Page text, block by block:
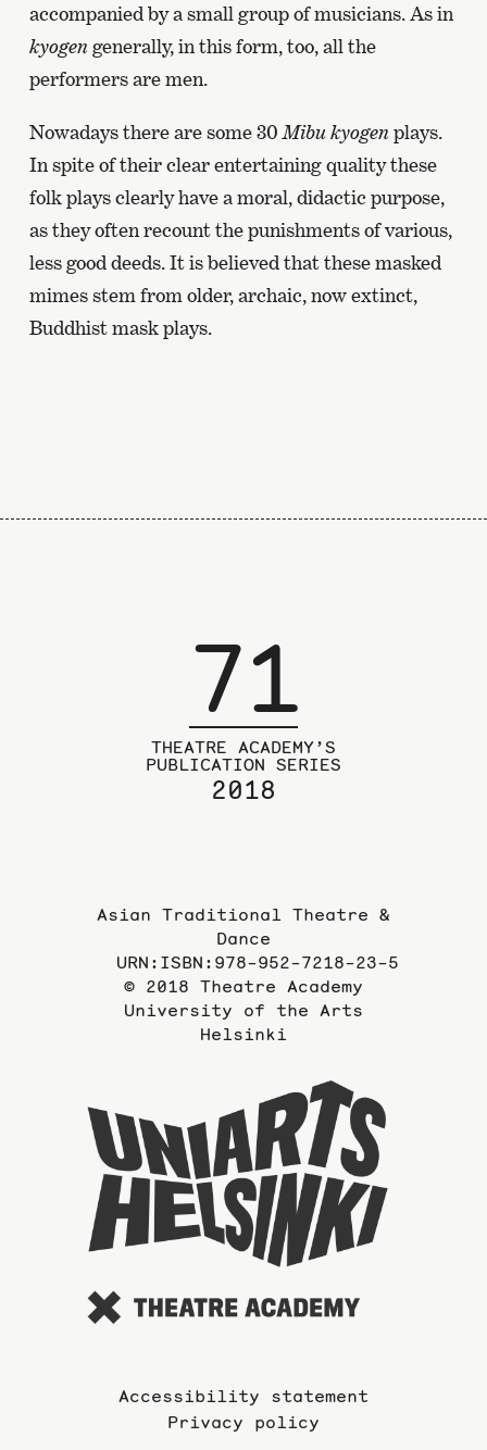
accompanied by a small group of musicians. As in
kyogengenerally, in this form, too, all the
performers are men.
Nowadays there are some 30 Mibu kyogenplays.
In spite of their clear entertaining quality these
folk plays clearly have a moral, didactic purpose,
as they often recount the punishments of various,
less good deeds. It is believed that these masked
mimes stem from older, archaic, now extinct,
Buddhist mask plays.
71
THEATRE ACADEMY’S
PUBLICATION SERIES
2018
Asian Traditional Theatre &
Dance
URN:ISBN:978-952-7218-23-5
© 2018 Theatre Academy
University of the Arts
Helsinki
Accessibility statement
Privacy policy